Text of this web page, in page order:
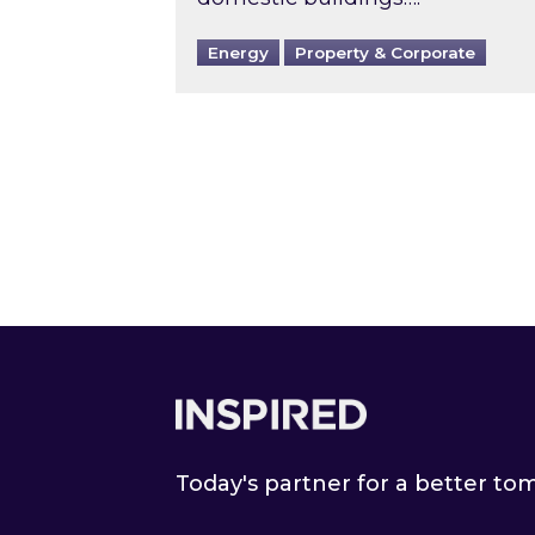
Energy Property & Corporate
Today's partner for a better